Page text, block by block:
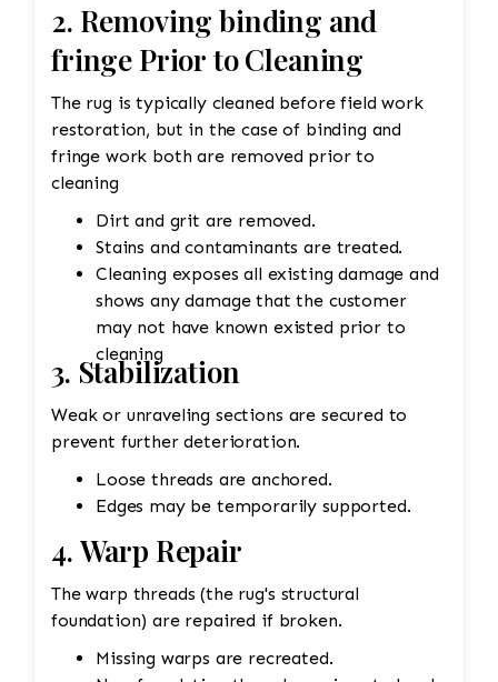
Repair or Replacement: The unraveling fringe
would need to be reattached or replaced,
depending on the extent of the damage. Jafri’s
weavers often restore the fringe by knotting it
back into place using similar fibers (wool or
silk, depending on the rug’s original material).
If the fringe is too damaged, it might need to
be completely replaced. • Binding
Reinforcement: The edges and binding would
also be repaired. This could involve stitching
new binding material (usually wool or cotton)
onto the rug’s edges, followed by a careful
reinforcement of the stitching to prevent
further unraveling. A careful color match is
Pilling Pilling happens when fibers get tangled
and form small balls of fuzz, which can occur
naturally over time with wool rugs. • Shaving
the Rug: Pilling can be removed through a
razors designed for rugs are used to gently
remove the pill without damaging the fibers
underneath. The professional would carefully go
evenly, leaving the wool in good condition. •
2. Removing binding and
fringe Prior to Cleaning
The rug is typically cleaned before field work
restoration, but in the case of binding and
fringe work both are removed prior to
cleaning
Dirt and grit are removed.
Stains and contaminants are treated.
Cleaning exposes all existing damage and
shows any damage that the customer
may not have known existed prior to
cleaning
3. Stabilization
Weak or unraveling sections are secured to
prevent further deterioration.
Loose threads are anchored.
Edges may be temporarily supported.
4. Warp Repair
The warp threads (the rug's structural
foundation) are repaired if broken.
Missing warps are recreated.